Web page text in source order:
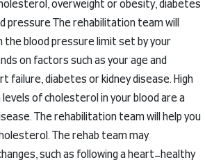
overweight or obesity, diabetes
pressureThe rehabilitation team will
the blood pressure limit set by your
on factors such as your age and
failure, diabetes or kidney disease.High
levels of cholesterol in your blood are a
The rehabilitation team will help you
The rehab team may
such as following a heart-healthy